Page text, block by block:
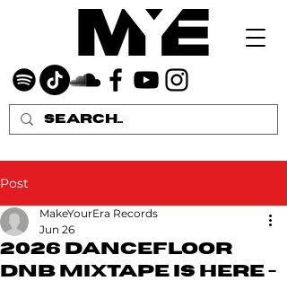
Post
2026 Dancefloor
DNB MIXTAPE IS HERE -
MakeYourEra Records
Jun 26